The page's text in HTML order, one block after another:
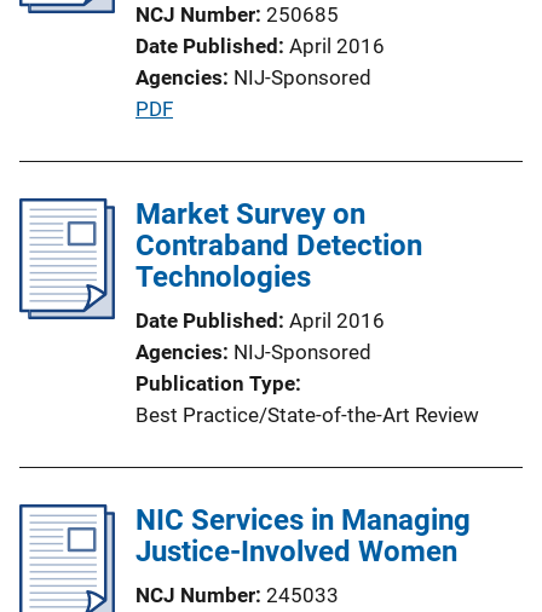
L
i
k
NCJ Number 250685
Date Published April 2016
Agencies NIJ-Sponsored
P
l
i
c
t
i
o
n
n
k
PDF
Market Survey on
Contraband Detection
Technologies
Date Published April 2016
Agencies NIJ-Sponsored
Publication Type
Best Practice/State-of-the-Art Review
NIC Services in Managing
Justice-Involved Women
NCJ Number 245033